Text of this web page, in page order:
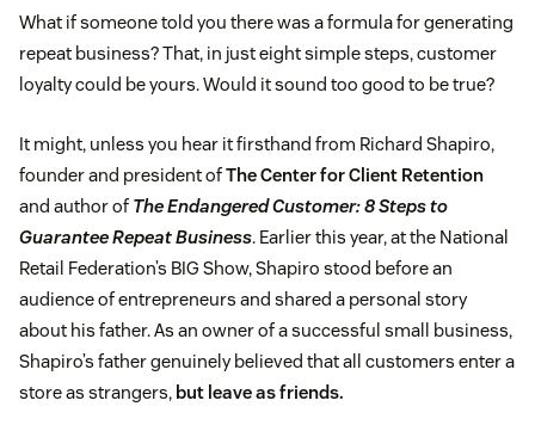
What if someone told you there was a formula for generating
repeat business? That, in just eight simple steps, customer
loyalty could be yours. Would it sound too good to be true?
It might, unless you hear it firsthand from Richard Shapiro,
founder and president ofThe Center for Client Retention
and author of The Endangered Customer: 8 Steps to
Guarantee Repeat Business. Earlier this year, at the National
Retail Federation’s BIG Show, Shapiro stood before an
audience of entrepreneurs and shared a personal story
about his father. As an owner of a successful small business,
Shapiro’s father genuinely believed that all customers enter a
store as strangers, but leave as friends.